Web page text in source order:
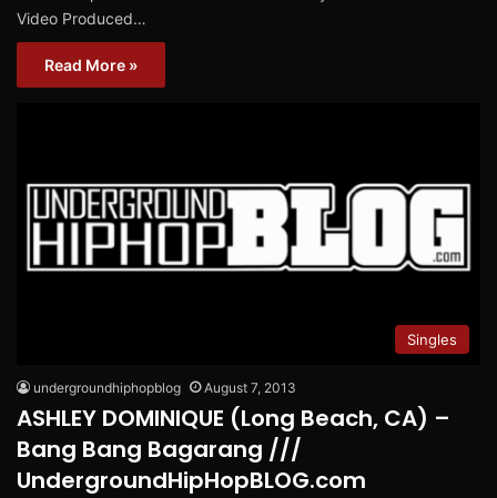
Video Produced…
Read More »
Singles
undergroundhiphopblog August 7, 2013
ASHLEY DOMINIQUE (Long Beach, CA) –
Bang Bang Bagarang ///
UndergroundHipHopBLOG.com